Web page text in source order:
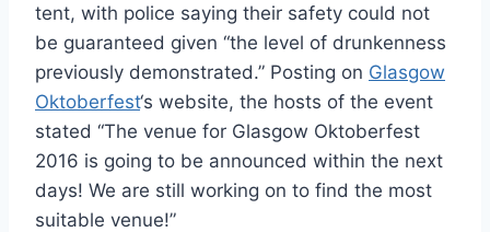
tent, with police saying their safety could not
be guaranteed given “the level of drunkenness
previously demonstrated.” Posting on Glasgow
Oktoberfest‘s website, the hosts of the event
stated “The venue for Glasgow Oktoberfest
2016 is going to be announced within the next
days! We are still working on to find the most
suitable venue!”